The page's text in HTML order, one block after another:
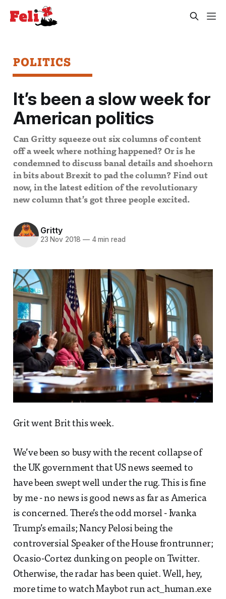
POLITICS
It’s been a slow week for
American politics
Can Gritty squeeze out six columns of content
off a week where nothing happened? Or is he
condemned to discuss banal details and shoehorn
in bits about Brexit to pad the column? Find out
now, in the latest edition of the revolutionary
new column that’s got three people excited.
Gritty
23 Nov 2018 —4 min read
Grit went Brit this week.
We’ve been so busy with the recent collapse of
the UK government that US news seemed to
have been swept well under the rug. This is fine
by me - no news is good news as far as America
is concerned. There’s the odd morsel - Ivanka
Trump’s emails; Nancy Pelosi being the
controversial Speaker of the House frontrunner;
Ocasio-Cortez dunking on people on Twitter.
Otherwise, the radar has been quiet. Well, hey,
more time to watch Maybot run act_human.exe